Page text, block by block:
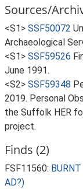
Sources/
<S1> SSF50072
Archaeological
<S1> SSF59526
June 1991.
<S2> SSF59348
2019. Personal
the Suffolk HER
project.
Finds (2)
FSF11560:
AD?)